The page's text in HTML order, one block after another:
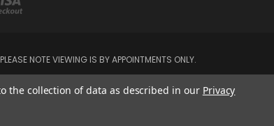
NOTE VIEWING IS BY APPOINTMENTS ONLY.
the collection of data as described in our Privacy